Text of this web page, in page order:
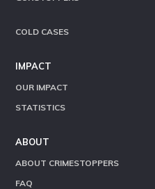
COLD CASES
IMPACT
OUR IMPACT
STATISTICS
ABOUT
ABOUT CRIMESTOPPERS
FAQ